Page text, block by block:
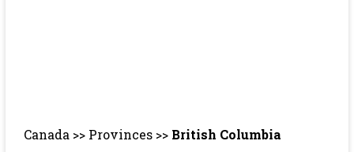
Canada >> Provinces >> British Columbia